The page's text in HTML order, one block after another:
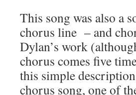
This song was also a
chorus line – and
Dylan’s work
chorus comes five
this simple
chorus song, one of